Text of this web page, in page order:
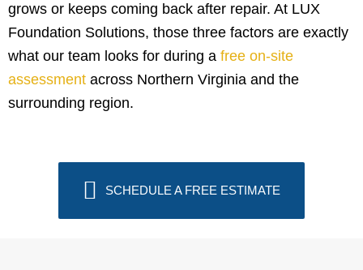
grows or keeps coming back after repair. At LUX
Foundation Solutions, those three factors are exactly
what our team looks for during a free on-site
assessment across Northern Virginia and the
surrounding region.
SCHEDULE A FREE ESTIMATE